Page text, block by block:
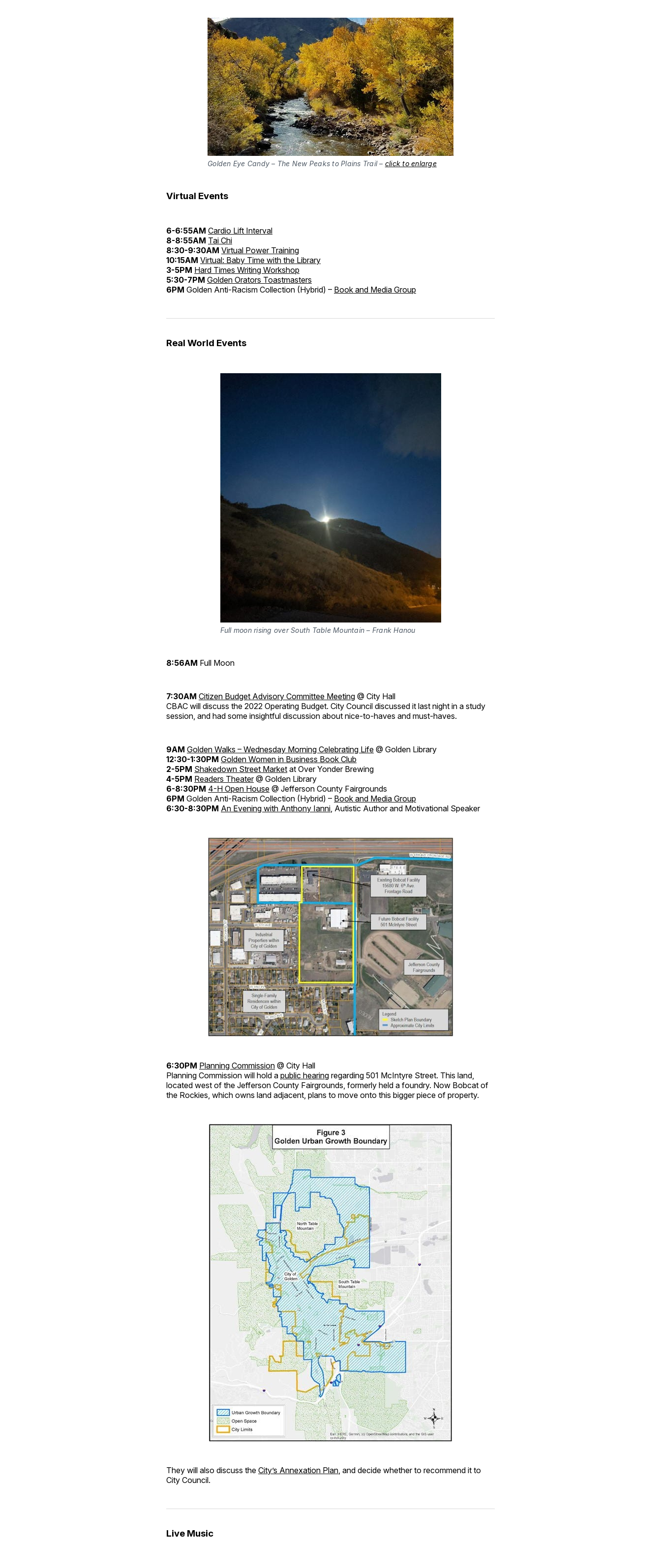
Golden Eye Candy – The New Peaks to Plains Trail – click to enlarge
Virtual Events
6-6:55AM Cardio Lift Interval
8-8:55AM Tai Chi
8:30-9:30AM Virtual Power Training
10:15AM Virtual: Baby Time with the Library
3-5PM Hard Times Writing Workshop
5:30-7PM Golden Orators Toastmasters
6PM Golden Anti-Racism Collection (Hybrid) – Book and Media Group
Real World Events
Full moon rising over South Table Mountain – Frank Hanou
8:56AM Full Moon
7:30AM Citizen Budget Advisory Committee Meeting @ City Hall
CBAC will discuss the 2022 Operating Budget. City Council discussed it last night in a study
session, and had some insightful discussion about nice-to-haves and must-haves.
9AM Golden Walks – Wednesday Morning Celebrating Life @ Golden Library
12:30-1:30PM Golden Women in Business Book Club
2-5PM Shakedown Street Market at Over Yonder Brewing
4-5PM Readers Theater@ Golden Library
6-8:30PM 4-H Open House @ Jefferson County Fairgrounds
6PM Golden Anti-Racism Collection (Hybrid) – Book and Media Group
6:30-8:30PM An Evening with Anthony Ianni, Autistic Author and Motivational Speaker
6:30PM Planning Commission @ City Hall
Planning Commission will hold a public hearing regarding 501 McIntyre Street. This land,
located west of the Jefferson County Fairgrounds, formerly held a foundry. Now Bobcat of
the Rockies, which owns land adjacent, plans to move onto this bigger piece of property.
They will also discuss the City’s Annexation Plan, and decide whether to recommend it to
City Council.
Live Music